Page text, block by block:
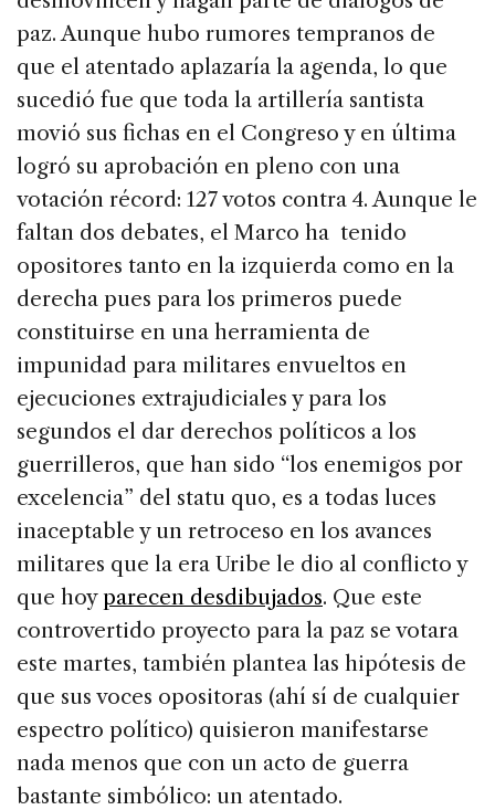
paz. Aunque hubo rumores tempranos de
que el atentado aplazaría la agenda, lo que
sucedió fue que toda la artillería santista
movió sus fichas en el Congreso y en última
logró su aprobación en pleno con una
votación récord: 127 votos contra 4. Aunque le
faltan dos debates, el Marco ha tenido
opositores tanto en la izquierda como en la
derecha pues para los primeros puede
constituirse en una herramienta de
impunidad para militares envueltos en
ejecuciones extrajudiciales y para los
segundos el dar derechos políticos a los
guerrilleros, que han sido “los enemigos por
excelencia” del statu quo, es a todas luces
inaceptable y un retroceso en los avances
militares que la era Uribe le dio al conflicto y
que hoyparecen desdibujados. Que este
controvertido proyecto para la paz se votara
este martes, también plantea las hipótesis de
que sus voces opositoras (ahí sí de cualquier
espectro político) quisieron manifestarse
nada menos que con un acto de guerra
bastante simbólico: un atentado.